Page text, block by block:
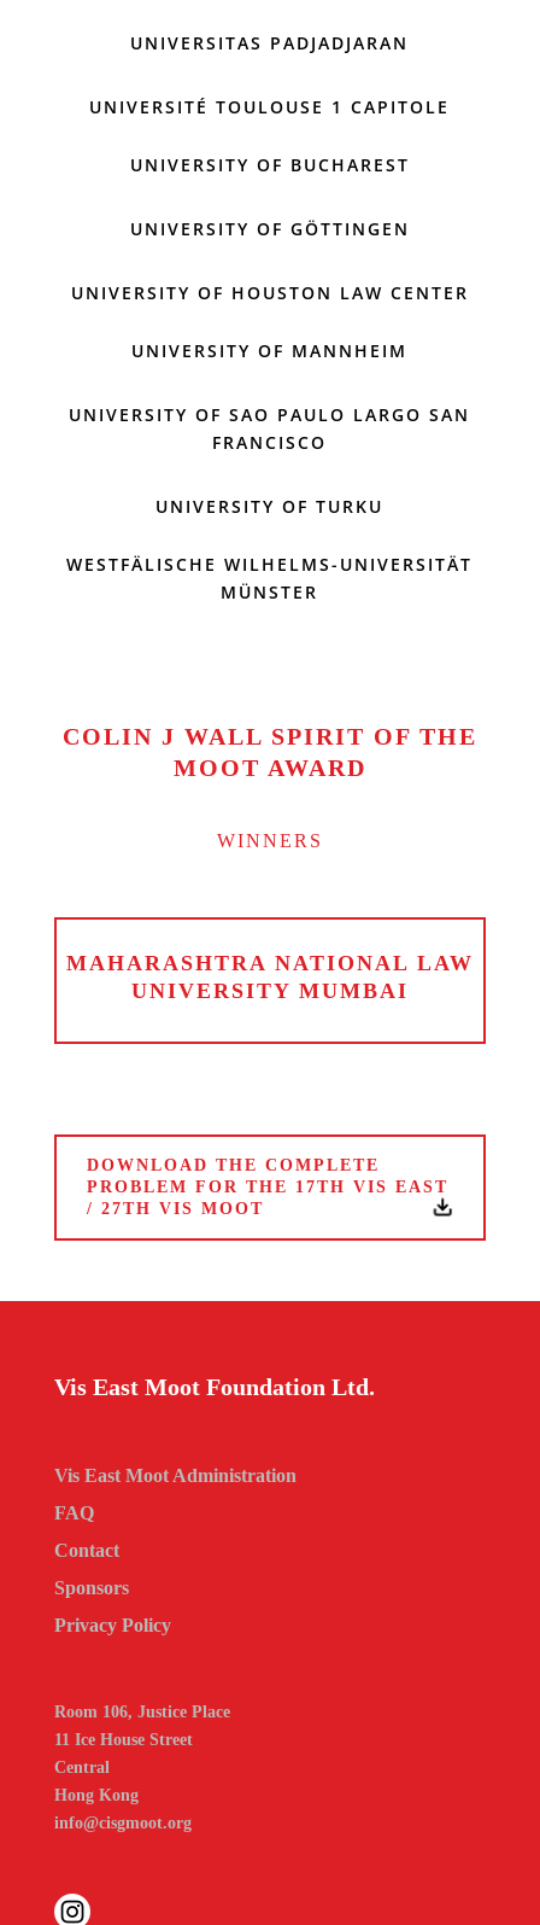
UNIVERSITAS PADJADJARAN
UNIVERSITÉ TOULOUSE 1 CAPITOLE
UNIVERSITY OF BUCHAREST
UNIVERSITY OF GÖTTINGEN
UNIVERSITY OF HOUSTON LAW CENTER
UNIVERSITY OF MANNHEIM
UNIVERSITY OF SAO PAULO LARGO SAN
FRANCISCO
UNIVERSITY OF TURKU
WESTFÄLISCHE WILHELMS-UNIVERSITÄT
MÜNSTER
COLIN J WALL SPIRIT OF THE
MOOT AWARD
WINNERS
MAHARASHTRA NATIONAL LAW
UNIVERSITY MUMBAI
DOWNLOAD THE COMPLETE
PROBLEM FOR THE 17TH VIS EAST
/ 27TH VIS MOOT
Vis East Moot Foundation Ltd.
Vis East Moot Administration
FAQ
Contact
Sponsors
Privacy Policy
Room 106, Justice Place
11 Ice House Street
Central
Hong Kong
info@cisgmoot.org